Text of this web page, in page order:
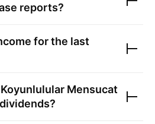
reports?
for the last
Mensucat